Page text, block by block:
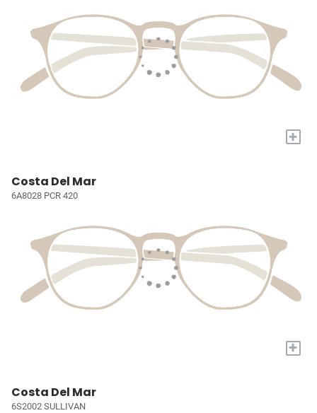
+
Costa Del Mar
6A8028 PCR 420
+
Costa Del Mar
6S2002 SULLIVAN